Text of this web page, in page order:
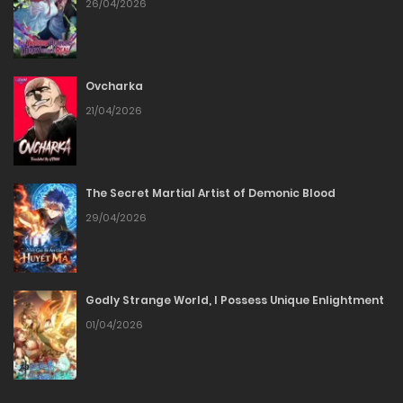
Chapter 26
22/06/2026
Chapter 25
22/06/2026
Chapter 24
28/05/2026
Chapter 23
28/05/2026
Chapter 22
26/04/2026
Ovcharka
21/04/2026
The Secret Martial Artist of Demonic Blood
29/04/2026
Godly Strange World, I Possess Unique Enlightment
01/04/2026